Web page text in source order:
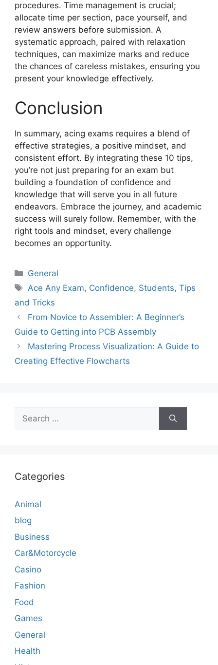
procedures. Time management is crucial;
allocate time per section, pace yourself, and
review answers before submission. A
systematic approach, paired with relaxation
techniques, can maximize marks and reduce
the chances of careless mistakes, ensuring you
present your knowledge effectively.
Conclusion
In summary, acing exams requires a blend of
effective strategies, a positive mindset, and
consistent effort. By integrating these 10 tips,
you’re not just preparing for an exam but
building a foundation of confidence and
knowledge that will serve you in all future
endeavors. Embrace the journey, and academic
success will surely follow. Remember, with the
right tools and mindset, every challenge
becomes an opportunity.
Categories
General
Tags
Ace Any Exam, Confidence, Students,Tips
and Tricks
From Novice to Assembler: A Beginner’s
Guide to Getting into PCB Assembly
Mastering Process Visualization: A Guide to
Creating Effective Flowcharts
for:
Categories
Animal
blog
Business
Car&Motorcycle
Casino
Fashion
Food
Games
General
Health